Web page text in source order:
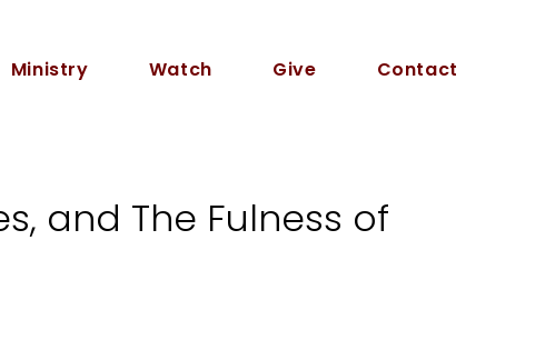
Ministry Watch Give Contact
and The Fulness of